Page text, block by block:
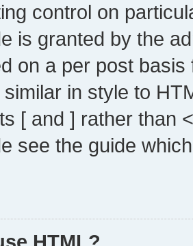
control on
is granted by the
on a per post
similar in style to
[ and ] rather than
see the guide